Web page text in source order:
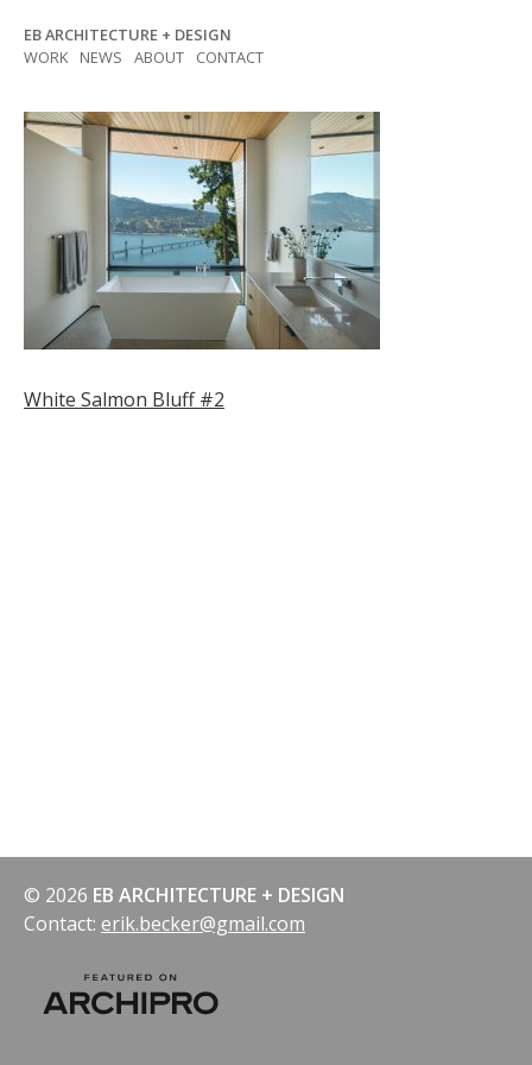
content
EB ARCHITECTURE + DESIGN
WORK
NEWS ABOUT CONTACT
Post
White Salmon Bluff #2
© 2026 EB ARCHITECTURE + DESIGN
Contact: erik.becker@gmail.com